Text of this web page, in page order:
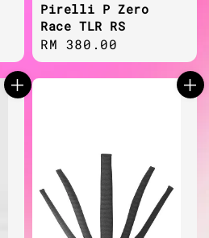
Pirelli P Zero
Race TLR RS
Regular
price
RM 380.00